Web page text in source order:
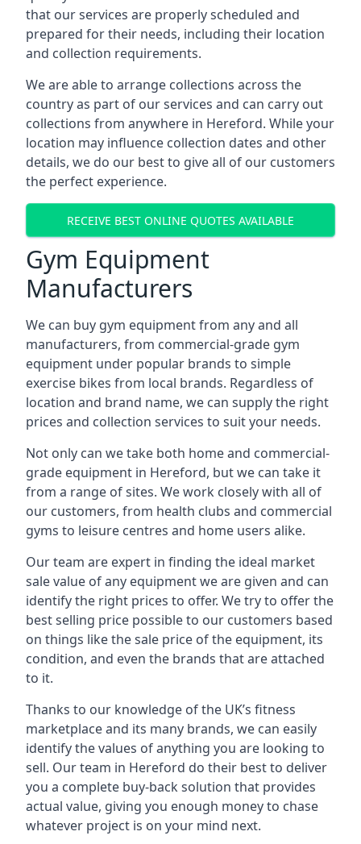
that our services are properly scheduled and
prepared for their needs, including their location
and collection requirements.
We are able to arrange collections across the
country as part of our services and can carry out
collections from anywhere in Hereford. While your
location may influence collection dates and other
details, we do our best to give all of our customers
the perfect experience.
RECEIVE BEST ONLINE QUOTES AVAILABLE
Gym Equipment
Manufacturers
We can buy gym equipment from any and all
manufacturers, from commercial-grade gym
equipment under popular brands to simple
exercise bikes from local brands. Regardless of
location and brand name, we can supply the right
prices and collection services to suit your needs.
Not only can we take both home and commercial-
grade equipment in Hereford, but we can take it
from a range of sites. We work closely with all of
our customers, from health clubs and commercial
gyms to leisure centres and home users alike.
Our team are expert in finding the ideal market
sale value of any equipment we are given and can
identify the right prices to offer. We try to offer the
best selling price possible to our customers based
on things like the sale price of the equipment, its
condition, and even the brands that are attached
to it.
Thanks to our knowledge of the UK’s fitness
marketplace and its many brands, we can easily
identify the values of anything you are looking to
sell. Our team in Hereford do their best to deliver
you a complete buy-back solution that provides
actual value, giving you enough money to chase
whatever project is on your mind next.